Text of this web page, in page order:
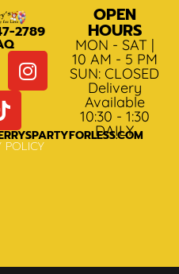
2789
POLICY
OPEN
HOURS
MON - SAT |
10 AM - 5 PM
SUN: CLOSED
Delivery
Available
10:30 - 1:30
DAILY